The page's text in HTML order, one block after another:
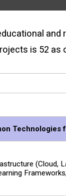
is 52 as
Technologies
(Cloud,